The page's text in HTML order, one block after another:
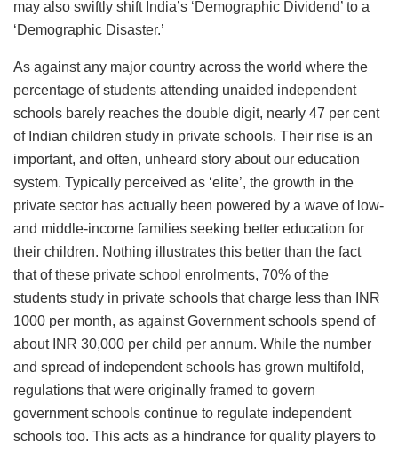
may also swiftly shift India’s ‘Demographic Dividend’ to a
‘Demographic Disaster.’
As against any major country across the world where the
percentage of students attending unaided independent
schools barely reaches the double digit, nearly 47 per cent
of Indian children study in private schools. Their rise is an
important, and often, unheard story about our education
system. Typically perceived as ‘elite’, the growth in the
private sector has actually been powered by a wave of low-
and middle-income families seeking better education for
their children. Nothing illustrates this better than the fact
that of these private school enrolments, 70% of the
students study in private schools that charge less than INR
1000 per month, as against Government schools spend of
about INR 30,000 per child per annum. While the number
and spread of independent schools has grown multifold,
regulations that were originally framed to govern
government schools continue to regulate independent
schools too. This acts as a hindrance for quality players to